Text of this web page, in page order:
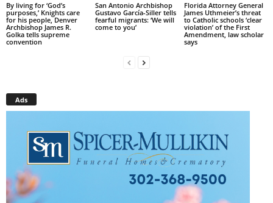
By living for ‘God’s
purposes,’ Knights care
for his people, Denver
Archbishop James R.
Golka tells supreme
convention
San Antonio Archbishop
Gustavo García-Siller tells
fearful migrants: ‘We will
come to you’
Florida Attorney General
James Uthmeier’s threat
to Catholic schools ‘clear
violation’ of the First
Amendment, law scholar
says
Ads